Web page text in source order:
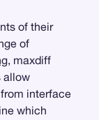
of their
of
, maxdiff
allow
interface
which